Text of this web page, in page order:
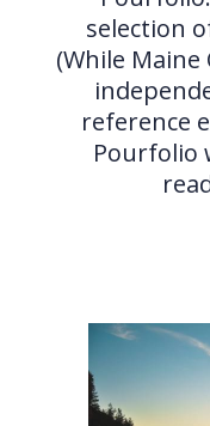
selection
(While
reference
Pourfolio